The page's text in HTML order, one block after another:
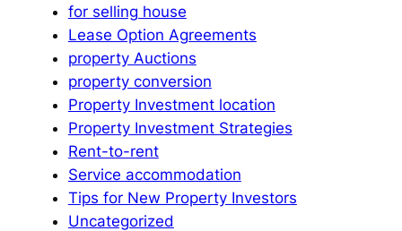
for selling house
Lease Option Agreements
property Auctions
property conversion
Property Investment location
Property Investment Strategies
Rent-to-rent
Service accommodation
Tips for New Property Investors
Uncategorized